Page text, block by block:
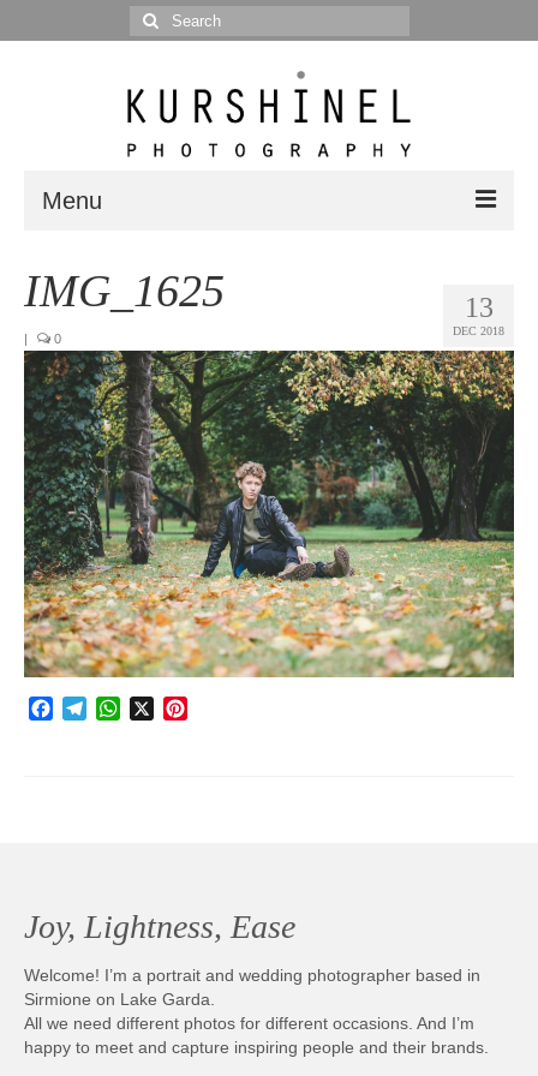
Search
for:
Menu
Portrait
Wedding
Editorial
Blog
Posts
Photobook | Album foto
Video
Q&A
Testimonials
13
DEC 2018
IMG_1625
| 0
Facebook
TelegramWhatsApp
X
Joy, Lightness, Ease
Welcome! I’m a portrait and wedding photographer based in
Sirmione on Lake Garda.
All we need different photos for different occasions. And I’m
happy to meet and capture inspiring people and their brands.